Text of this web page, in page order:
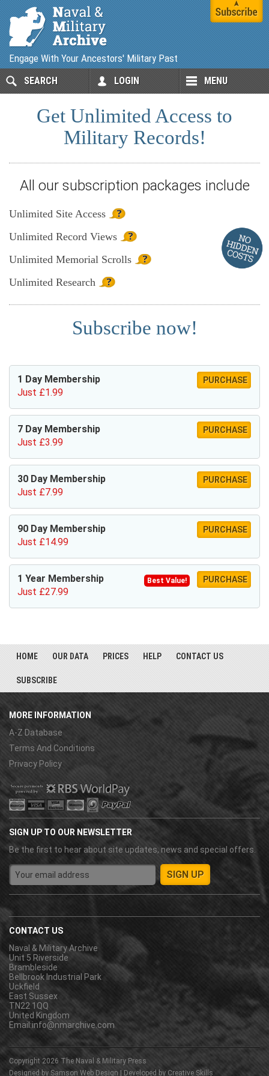
Engage With Your Ancestors' Military Past
SEARCH LOGIN MENU
Get Unlimited Access to
Military Records!
All our subscription packages include
Unlimited Site Access
Unlimited Record Views
Unlimited Memorial Scrolls
Unlimited Research
Subscribe now!
1 Day Membership
Just £1.99
PURCHASE
7 Day Membership
Just £3.99
PURCHASE
30 Day Membership
Just £7.99
PURCHASE
90 Day Membership
Just £14.99
PURCHASE
1 Year Membership Best Value!
Just £27.99
PURCHASE
HOME OUR DATA PRICES HELP CONTACT US
SUBSCRIBE
MORE INFORMATION
A-Z Database
Terms And Conditions
Privacy Policy
SIGN UP TO OUR NEWSLETTER
Be the first to hear about site updates, news and special offers.
CONTACT US
Naval & Military Archive
Unit 5 Riverside
Brambleside
Bellbrook Industrial Park
Uckfield
East Sussex
TN22 1QQ
United Kingdom
Email:info@nmarchive.com
Copyright 2026 The Naval & Military Press
Designed by Samson Web Design | Developed by Creative Skills